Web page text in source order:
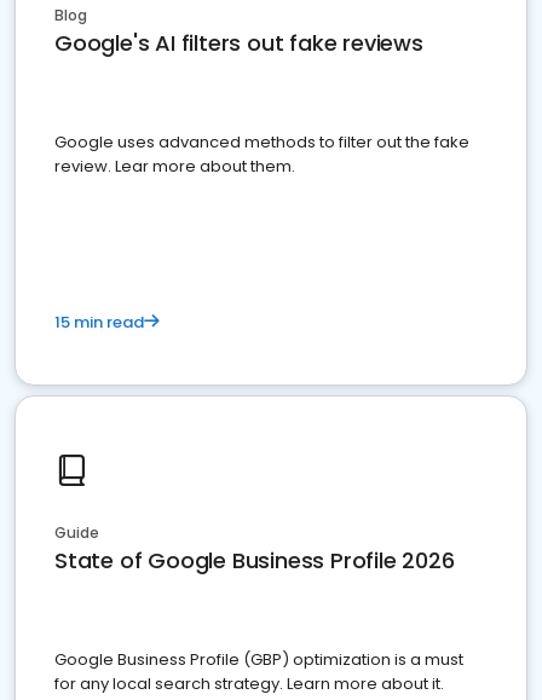
Blog
Google's AI filters out fake reviews
Google uses advanced methods to filter out the fake
review. Lear more about them.
15 min read
Guide
State of Google Business Profile 2026
Google Business Profile (GBP) optimization is a must
for any local search strategy. Learn more about it.